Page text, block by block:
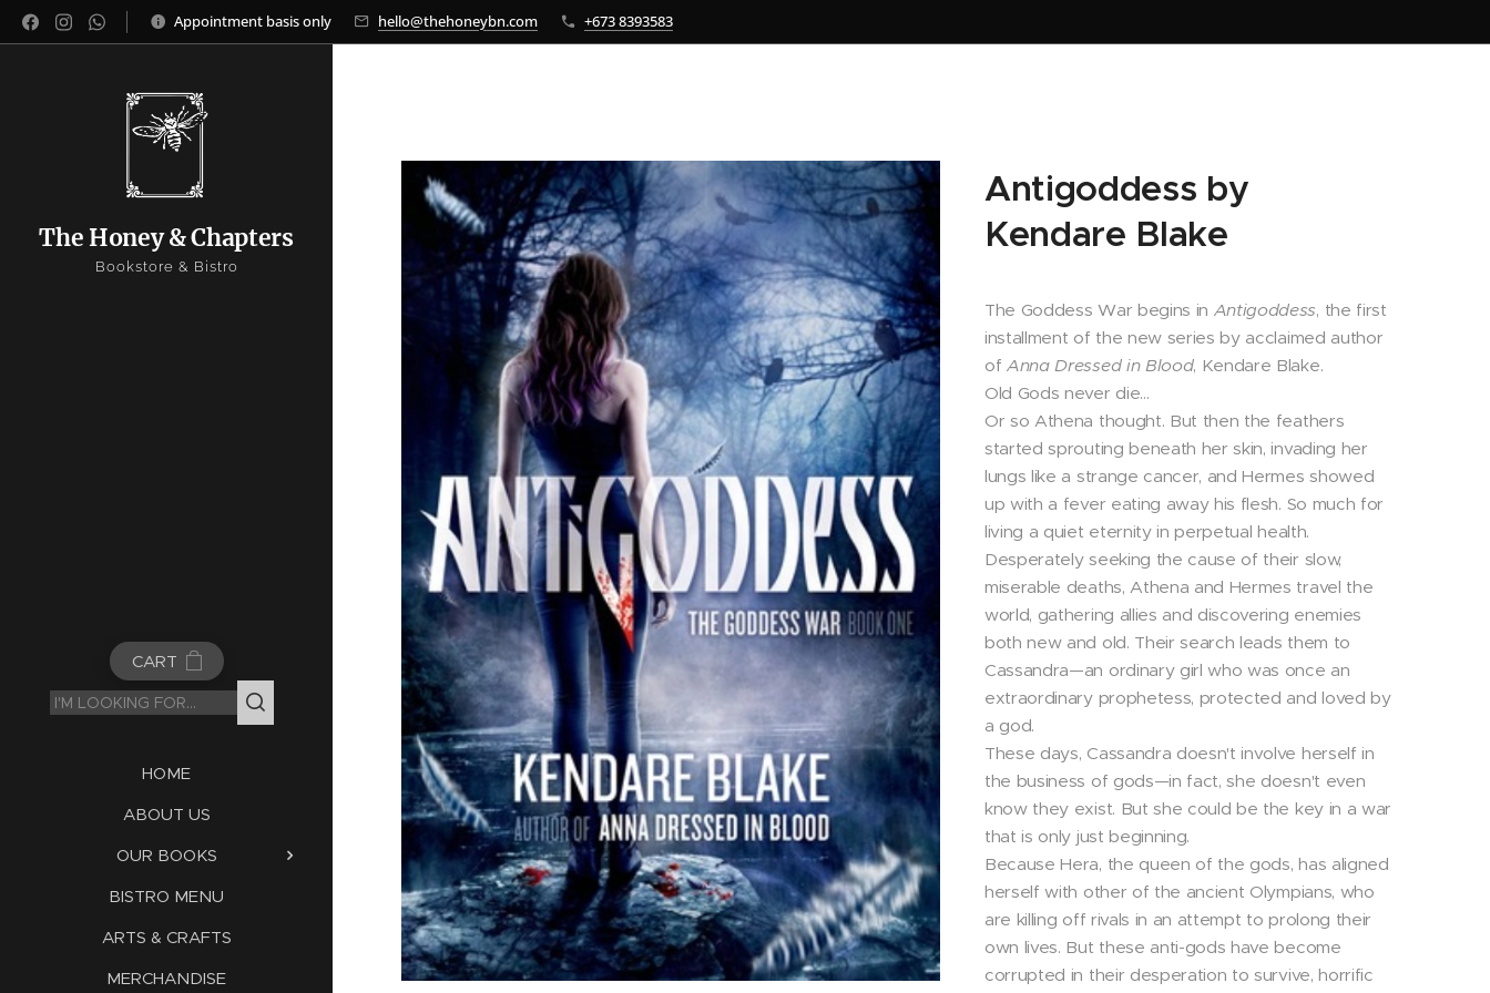
Appointment basis only hello@thehoneybn.com +673 8393583
The Honey & Chapters
Bookstore & Bistro
CART
HOME
ABOUT US
OUR BOOKS
BISTRO MENU
ARTS & CRAFTS
MERCHANDISE
Antigoddess by
Kendare Blake
The Goddess War begins in Antigoddess, the first
installment of the new series by acclaimed author
ofAnna Dressed in Blood, Kendare Blake.
Old Gods never die…
Or so Athena thought. But then the feathers
started sprouting beneath her skin, invading her
lungs like a strange cancer, and Hermes showed
up with a fever eating away his flesh. So much for
living a quiet eternity in perpetual health.
Desperately seeking the cause of their slow,
miserable deaths, Athena and Hermes travel the
world, gathering allies and discovering enemies
both new and old. Their search leads them to
Cassandra—an ordinary girl who was once an
extraordinary prophetess, protected and loved by
a god.
These days, Cassandra doesn't involve herself in
the business of gods—in fact, she doesn't even
know they exist. But she could be the key in a war
that is only just beginning.
Because Hera, the queen of the gods, has aligned
herself with other of the ancient Olympians, who
are killing off rivals in an attempt to prolong their
own lives. But these anti-gods have become
corrupted in their desperation to survive, horrific